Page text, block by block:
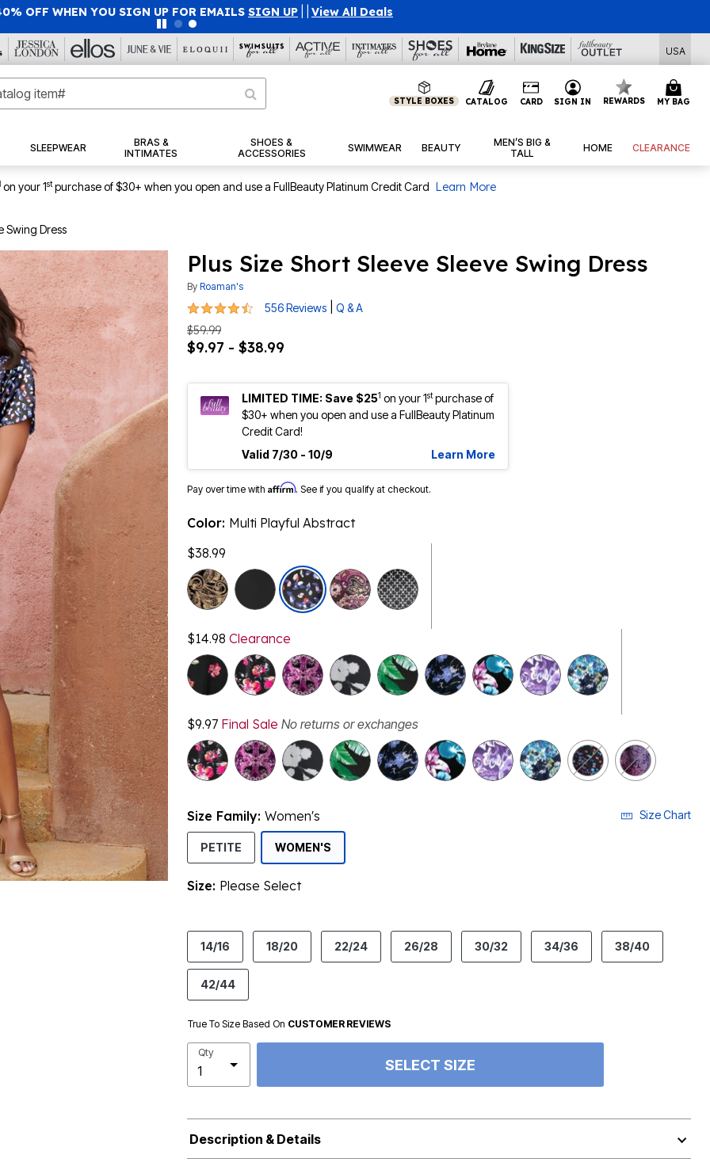
OFF WHEN YOU SIGN UP FOR EMAILS SIGN UP View All Deals
USA
STYLE BOXES CATALOG CARD SIGN IN REWARDS MY BAG
SLEEPWEAR
BRAS &
INTIMATES
SHOES &
ACCESSORIES
SWIMWEAR BEAUTY
MEN’S BIG &
TALL
HOME CLEARANCE
on your 1stpurchase of $30+ when you open and use a FullBeauty Platinum Credit Card Learn More
Swing Dress
Plus Size Short Sleeve Sleeve Swing Dress
By Roaman's
4.4 out of 5 Customer Rating
556 Reviews Q & A
$59.99
$9.97 - $38.99
LIMITED TIME: Save $251 on your 1stpurchase of
$30+ when you open and use a FullBeauty Platinum
Credit Card!
Valid 7/30 - 10/9
Learn More
Pay over time with Affirm. See if you qualify at checkout.
Color: Multi Playful Abstract
$38.99
selected
$14.98 Clearance
$9.97 Final Sale No returns or exchanges
Size Family: Women's Size Chart
PETITE WOMEN'S
Size: Please Select
product.pdp.size.accessibility
14/16 18/20 22/24 26/28 30/32 34/36 38/40
42/44
True To Size Based On CUSTOMER REVIEWS
Qty
SELECT SIZE
Description & Details